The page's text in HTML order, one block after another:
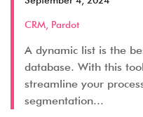
CRM, Pardot
A dynamic list is the
database. With this
streamline your
segmentation...